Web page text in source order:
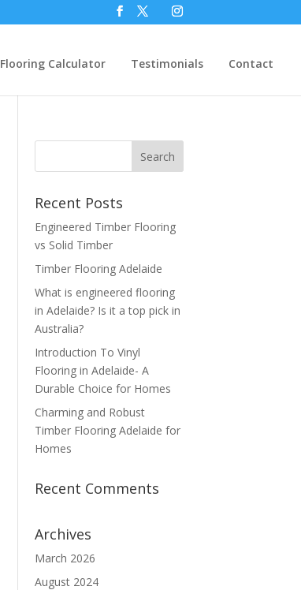
Flooring Calculator Testimonials Contact
Recent Posts
Engineered Timber Flooring
vs Solid Timber
Timber Flooring Adelaide
What is engineered flooring
in Adelaide? Is it a top pick in
Australia?
Introduction To Vinyl
Flooring in Adelaide- A
Durable Choice for Homes
Charming and Robust
Timber Flooring Adelaide for
Homes
Recent Comments
Archives
March 2026
August 2024